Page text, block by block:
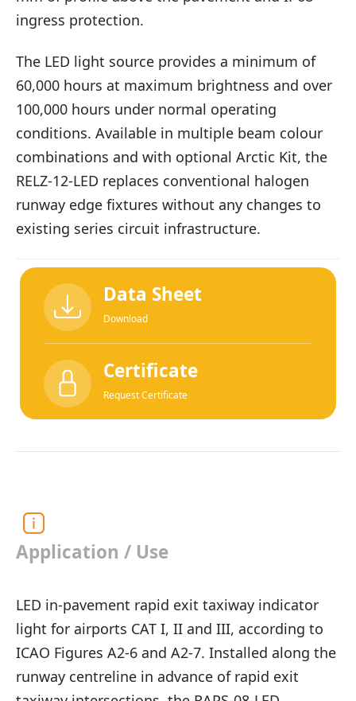
ingress protection.
The LED light source provides a minimum of
60,000 hours at maximum brightness and over
100,000 hours under normal operating
conditions. Available in multiple beam colour
combinations and with optional Arctic Kit, the
RELZ-12-LED replaces conventional halogen
runway edge fixtures without any changes to
existing series circuit infrastructure.
Data Sheet
Download
Certificate
Request Certificate
Application / Use
LED in-pavement rapid exit taxiway indicator
light for airports CAT I, II and III, according to
ICAO Figures A2-6 and A2-7. Installed along the
runway centreline in advance of rapid exit